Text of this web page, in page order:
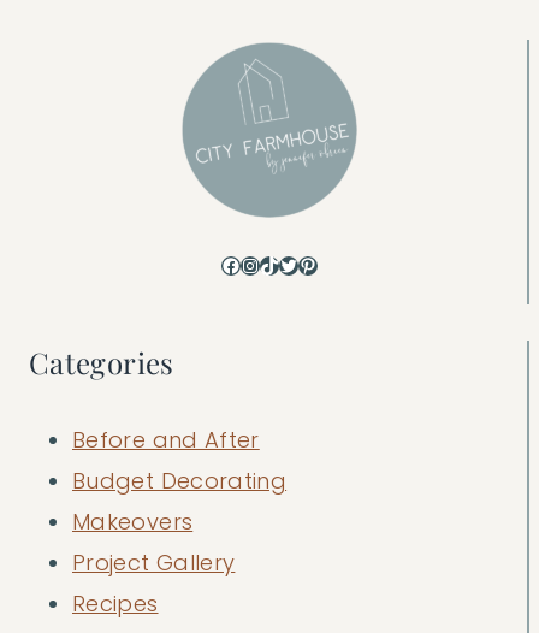
Facebook
Instagram
TikTok
Twitter
Pinterest
Categories
Before and After
Budget Decorating
Makeovers
Project Gallery
Recipes